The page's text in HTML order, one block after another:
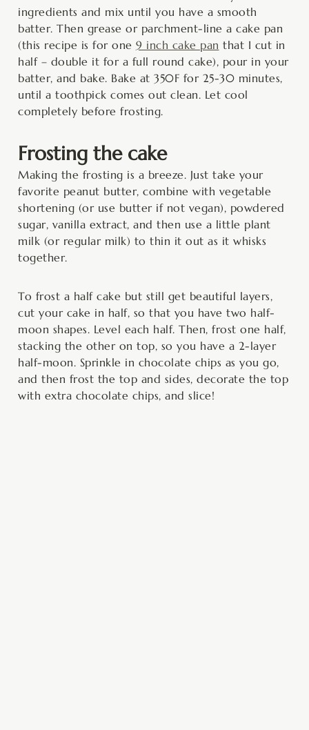
ingredients and mix until you have a smooth
batter. Then grease or parchment-line a cake pan
(this recipe is for one 9 inch cake pan that I cut in
half – double it for a full round cake), pour in your
batter, and bake. Bake at 350F for 25-30 minutes,
until a toothpick comes out clean. Let cool
completely before frosting.
Frosting the cake
Making the frosting is a breeze. Just take your
favorite peanut butter, combine with vegetable
shortening (or use butter if not vegan), powdered
sugar, vanilla extract, and then use a little plant
milk (or regular milk) to thin it out as it whisks
together.
To frost a half cake but still get beautiful layers,
cut your cake in half, so that you have two half-
moon shapes. Level each half. Then, frost one half,
stacking the other on top, so you have a 2-layer
half-moon. Sprinkle in chocolate chips as you go,
and then frost the top and sides, decorate the top
with extra chocolate chips, and slice!